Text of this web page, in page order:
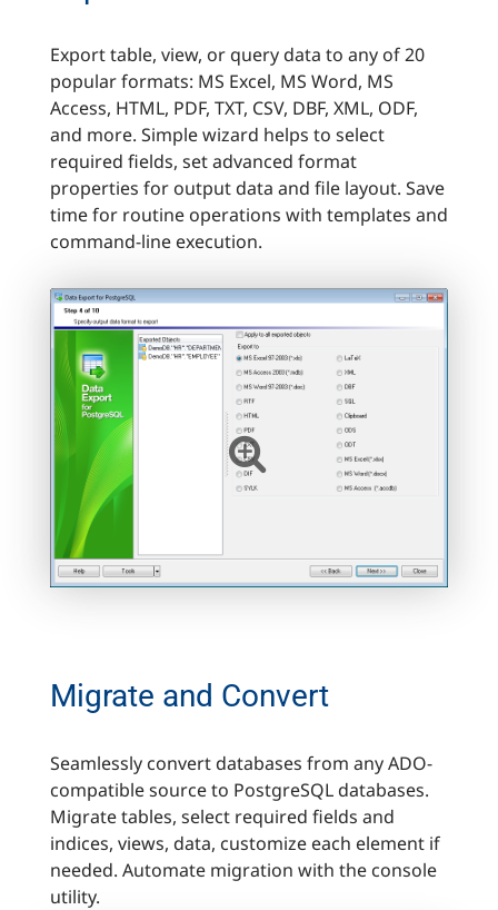
Export table, view, or query data to any of 20
popular formats: MS Excel, MS Word, MS
Access, HTML, PDF, TXT, CSV, DBF, XML, ODF,
and more. Simple wizard helps to select
required fields, set advanced format
properties for output data and file layout. Save
time for routine operations with templates and
command-line execution.
Migrate and Convert
Seamlessly convert databases from any ADO-
compatible source to PostgreSQL databases.
Migrate tables, select required fields and
indices, views, data, customize each element if
needed. Automate migration with the console
utility.